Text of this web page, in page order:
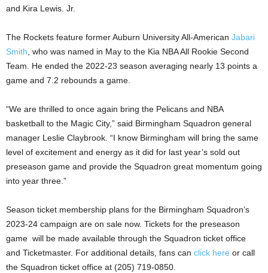
and Kira Lewis. Jr.
The Rockets feature former Auburn University All-American Jabari
Smith , who was named in May to the Kia NBA All Rookie Second
Team. He ended the 2022-23 season averaging nearly 13 points a
game and 7.2 rebounds a game.
“We are thrilled to once again bring the Pelicans and NBA
basketball to the Magic City,” said Birmingham Squadron general
manager Leslie Claybrook. “I know Birmingham will bring the same
level of excitement and energy as it did for last year’s sold out
preseason game and provide the Squadron great momentum going
into year three.”
Season ticket membership plans for the Birmingham Squadron’s
2023-24 campaign are on sale now. Tickets for the preseason
game will be made available through the Squadron ticket office
and Ticketmaster. For additional details, fans can click here or call
the Squadron ticket office at (205) 719-0850.